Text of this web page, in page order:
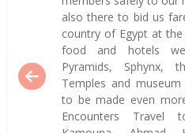
also there to bid us
country of Egypt at
food and hotels
Pyramids, Sphynx,
Temples and
to be made even
Encounters Travel